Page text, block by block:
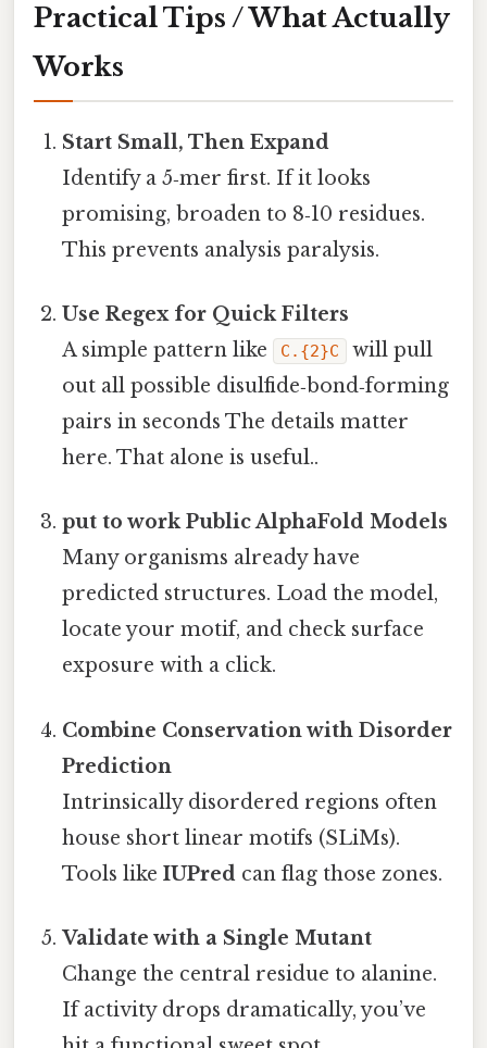
Practical Tips / What Actually
Works
Start Small, Then Expand
Identify a 5‑mer first. If it looks
promising, broaden to 8‑10 residues.
This prevents analysis paralysis.
Use Regex for Quick Filters
A simple pattern like
C.{2}C
will pull
out all possible disulfide‑bond‑forming
pairs in seconds The details matter
here. That alone is useful..
put to work Public AlphaFold Models
Many organisms already have
predicted structures. Load the model,
locate your motif, and check surface
exposure with a click.
Combine Conservation with Disorder
Prediction
Intrinsically disordered regions often
house short linear motifs (SLiMs).
Tools likeIUPred can flag those zones.
Validate with a Single Mutant
Change the central residue to alanine.
If activity drops dramatically, you’ve